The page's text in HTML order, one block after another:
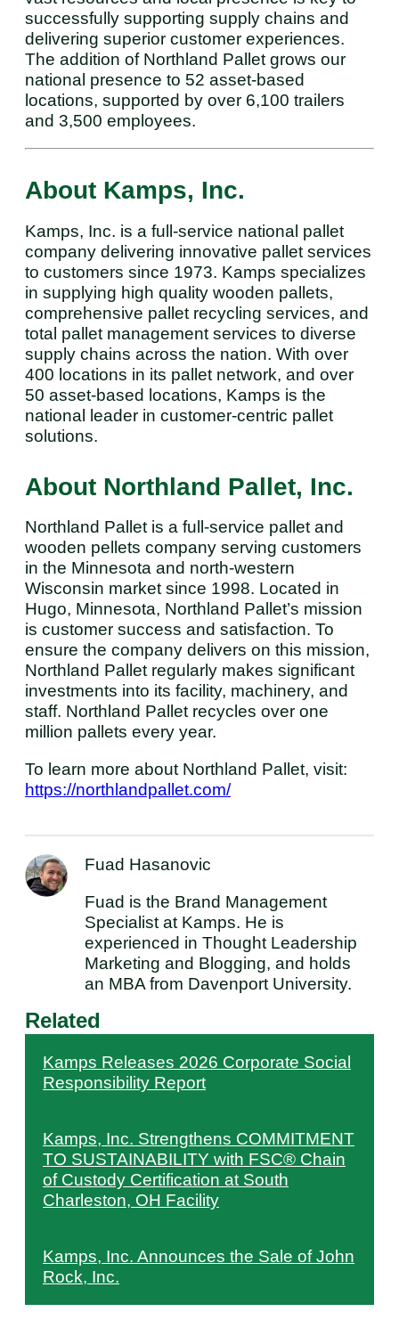
successfully supporting supply chains and
delivering superior customer experiences.
The addition of Northland Pallet grows our
national presence to 52 asset-based
locations, supported by over 6,100 trailers
and 3,500 employees.
About Kamps, Inc.
Kamps, Inc. is a full-service national pallet
company delivering innovative pallet services
to customers since 1973. Kamps specializes
in supplying high quality wooden pallets,
comprehensive pallet recycling services, and
total pallet management services to diverse
supply chains across the nation. With over
400 locations in its pallet network, and over
50 asset-based locations, Kamps is the
national leader in customer-centric pallet
solutions.
About Northland Pallet, Inc.
Northland Pallet is a full-service pallet and
wooden pellets company serving customers
in the Minnesota and north-western
Wisconsin market since 1998. Located in
Hugo, Minnesota, Northland Pallet’s mission
is customer success and satisfaction. To
ensure the company delivers on this mission,
Northland Pallet regularly makes significant
investments into its facility, machinery, and
staff. Northland Pallet recycles over one
million pallets every year.
To learn more about Northland Pallet, visit:
https://northlandpallet.com/
Fuad Hasanovic
Fuad is the Brand Management
Specialist at Kamps. He is
experienced in Thought Leadership
Marketing and Blogging, and holds
an MBA from Davenport University.
Related
Kamps Releases 2026 Corporate Social
Responsibility Report
Kamps, Inc. Strengthens COMMITMENT
TO SUSTAINABILITY with FSC® Chain
of Custody Certification at South
Charleston, OH Facility
Kamps, Inc. Announces the Sale of John
Rock, Inc.